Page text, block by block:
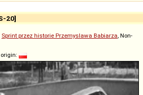
20]
Sprint przez historie Przemyslawa Babiarza, Non-